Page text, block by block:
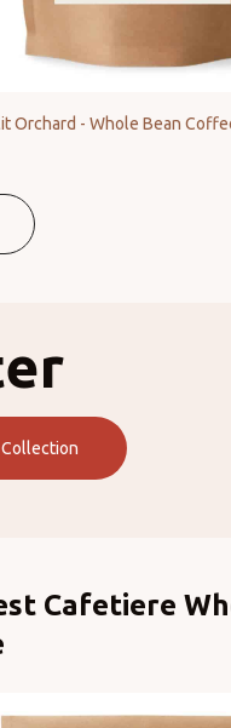
Orchard - Whole Bean
Cafetiere